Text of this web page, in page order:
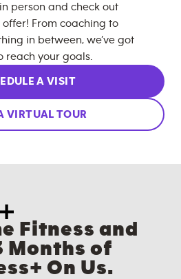
person and check out
From coaching to
in between, we’ve got
reach your goals.
A VISIT
VIRTUAL TOUR
Fitness and
Months of
On Us.